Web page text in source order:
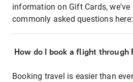
information on Gift Cards,
commonly asked questions here:
How do I book a flight through
Booking travel is easier than